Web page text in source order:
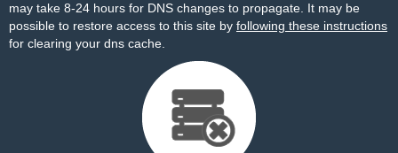
may take 8-24 hours for DNS changes to propagate. It may be
possible to restore access to this site by following these instructions
for clearing your dns cache.